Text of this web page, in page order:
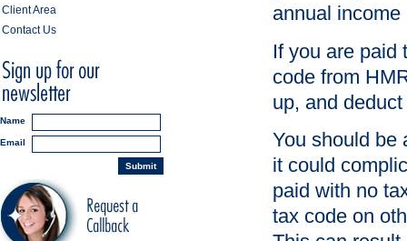
Client Area
Contact Us
Name
Email
Submit
annual
If you are paid
code from
up, and
You should be
it could
paid with no
tax code on